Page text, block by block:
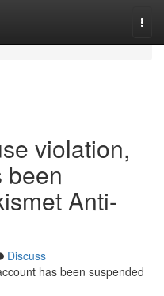
violation,
been
Anti-
Discuss
has been suspended